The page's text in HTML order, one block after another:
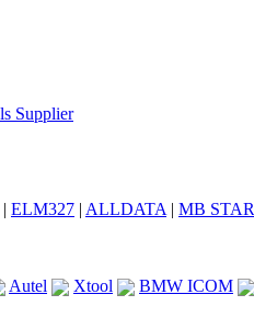
| ELM327 | ALLDATA | MB STAR
Autel Xtool BMW ICOM